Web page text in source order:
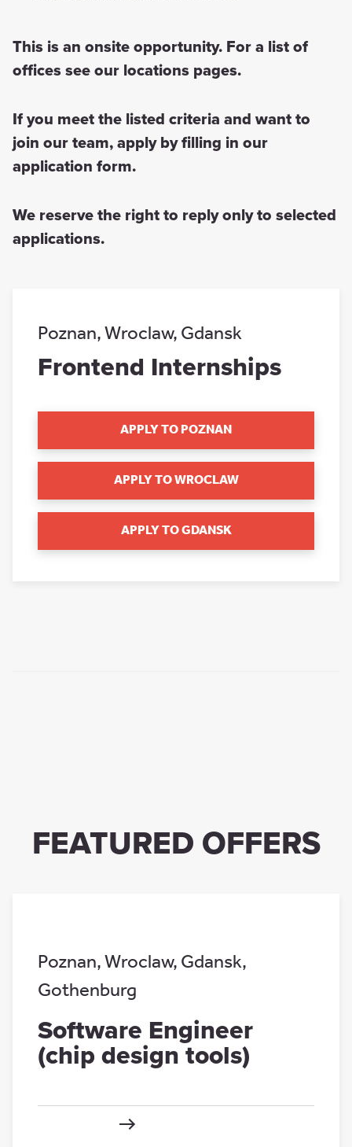
This is an onsite opportunity. For a list of
offices see our locations pages.
If you meet the listed criteria and want to
join our team, apply by filling in our
application form.
We reserve the right to reply only to selected
applications.
Poznan, Wroclaw, Gdansk
Frontend Internships
APPLY TO POZNAN
APPLY TO WROCLAW
APPLY TO GDANSK
FEATURED OFFERS
Poznan, Wroclaw, Gdansk,
Gothenburg
Software Engineer
(chip design tools)